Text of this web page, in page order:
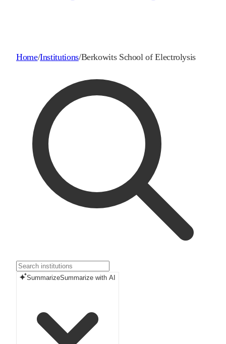
Home/Institutions/Berkowits School of Electrolysis
SummarizeSummarize with AI